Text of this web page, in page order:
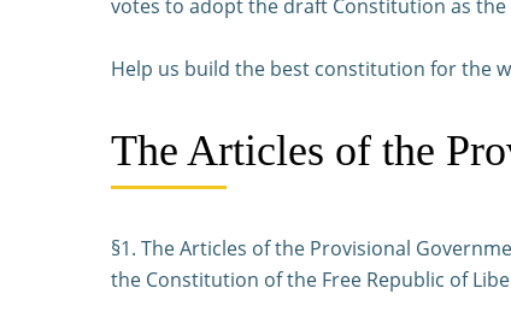
votes to adopt the draft Constitution as
Help us build the best constitution for the
The Articles of the
§1. The Articles of the Provisional
the Constitution of the Free Republic of